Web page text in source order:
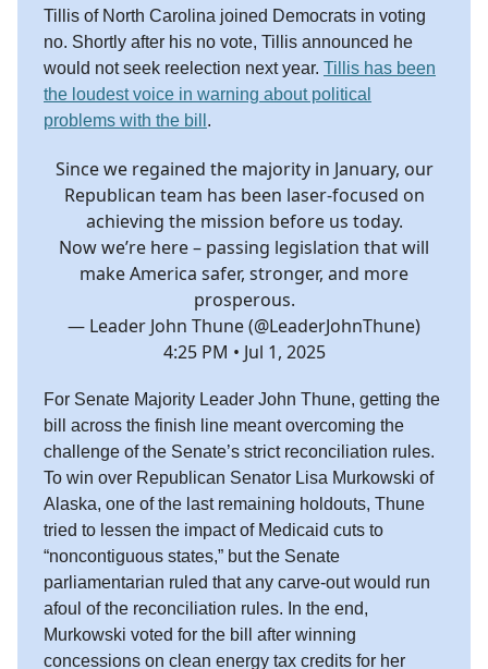
Tillis of North Carolina joined Democrats in voting
no. Shortly after his no vote, Tillis announced he
would not seek reelection next year. Tillis has been
the loudest voice in warning about political
problems with the bill .
Since we regained the majority in January, our
Republican team has been laser-focused on
achieving the mission before us today.
Now we’re here – passing legislation that will
make America safer, stronger, and more
prosperous.
— Leader John Thune (@LeaderJohnThune)
4:25 PM • Jul 1, 2025
For Senate Majority Leader John Thune, getting the
bill across the finish line meant overcoming the
challenge of the Senate’s strict reconciliation rules.
To win over Republican Senator Lisa Murkowski of
Alaska, one of the last remaining holdouts, Thune
tried to lessen the impact of Medicaid cuts to
“noncontiguous states,” but the Senate
parliamentarian ruled that any carve-out would run
afoul of the reconciliation rules. In the end,
Murkowski voted for the bill after winning
concessions on clean energy tax credits for her